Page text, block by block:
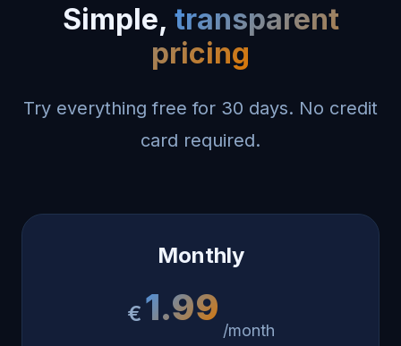
Simple, transparent
pricing
Try everything free for 30 days. No credit
card required.
Monthly
€ 1.99
/month